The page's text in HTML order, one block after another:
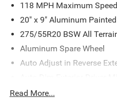
118 MPH Maximum
20" x 9" Aluminum
275/55R20 BSW All
Aluminum Spare Wheel
Auto Adjust in Reverse
Auto On/Off Projector
Read More...